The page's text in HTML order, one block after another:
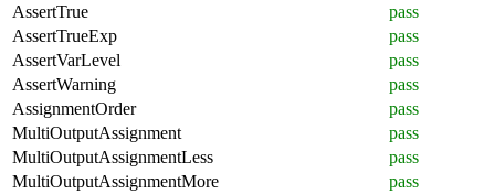
AssertTrue
pass
AssertTrueExp
pass
AssertVarLevel
pass
AssertWarning
pass
AssignmentOrder
pass
MultiOutputAssignment
pass
MultiOutputAssignmentLess
pass
MultiOutputAssignmentMore
pass